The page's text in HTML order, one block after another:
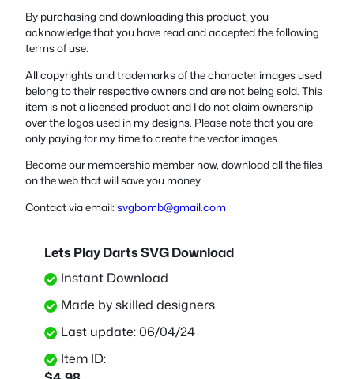
By purchasing and downloading this product, you
acknowledge that you have read and accepted the following
terms of use.
All copyrights and trademarks of the character images used
belong to their respective owners and are not being sold. This
item is not a licensed product and I do not claim ownership
over the logos used in my designs. Please note that you are
only paying for my time to create the vector images.
Become our membership member now, download all the files
on the web that will save you money.
Contact via email: svgbomb@gmail.com
Lets Play Darts SVG Download
Instant Download
Made by skilled designers
Last update: 06/04/24
Item ID: